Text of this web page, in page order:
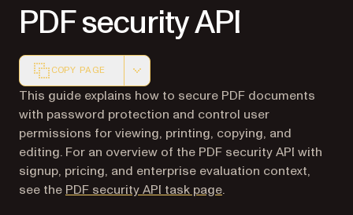
PDF security API
COPY PAGE
Markdown version of this page, suitable for AI agents
This guide explains how to secure PDF documents
with password protection and control user
permissions for viewing, printing, copying, and
editing. For an overview of the PDF security API with
signup, pricing, and enterprise evaluation context,
see the PDF security API task page.